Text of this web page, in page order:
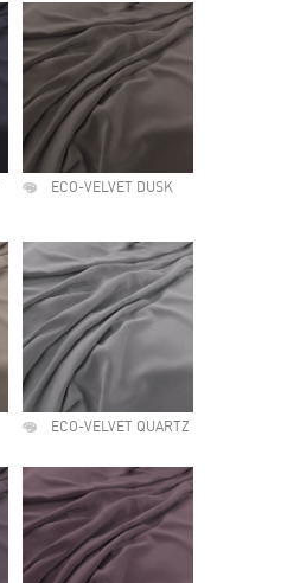
ECO-VELVET DUSK
ECO-VELVET QUARTZ